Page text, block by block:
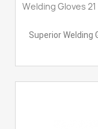
Welding Gloves
Superior Welding